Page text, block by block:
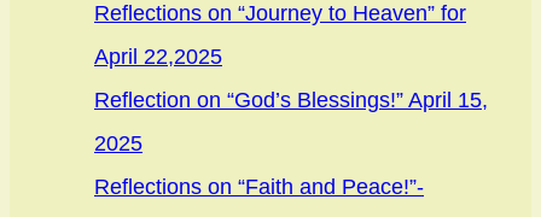
Reflections on “Journey to Heaven” for
April 22,2025
Reflection on “God’s Blessings!” April 15,
2025
Reflections on “Faith and Peace!”-